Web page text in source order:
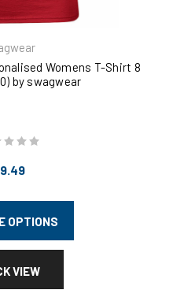
Womens T-Shirt 8
by swagwear
OPTIONS
VIEW